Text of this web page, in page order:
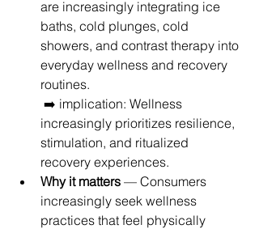
are increasingly integrating ice
baths, cold plunges, cold
showers, and contrast therapy into
everyday wellness and recovery
routines.
increasingly prioritizes resilience,
stimulation, and ritualized
recovery experiences.
Why it matters — Consumers
increasingly seek wellness
practices that feel physically